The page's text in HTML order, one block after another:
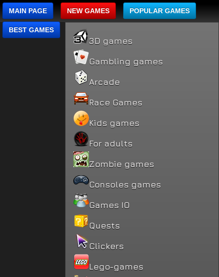
MAIN PAGE NEW GAMES POPULAR GAMES
BEST GAMES
3D games
Gambling games
Arcade
Race Games
Kids games
For adults
Zombie games
Consoles games
Games IO
Quests
Clickers
Lego-games